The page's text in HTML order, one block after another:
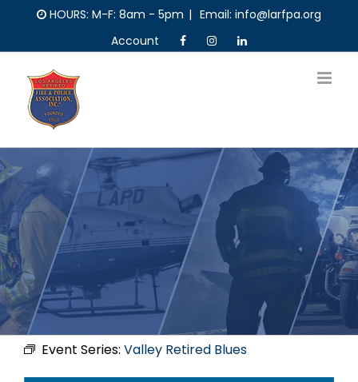
content
HOURS: M-F: 8am - 5pm | Email: info@larfpa.org
Account
Event Series: Valley Retired Blues